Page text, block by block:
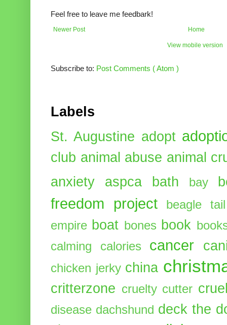
Feel free to leave me feedbark!
Newer Post Home
View mobile version
Subscribe to: Post Comments ( Atom )
Labels
St. Augustine adopt
club animal abuse animal
anxiety
aspca bath bay
freedom project
beagle tail
empire boat bones book
calming
calories cancer
chicken jerky china
critterzone cruelty cutter
disease dachshund deck the